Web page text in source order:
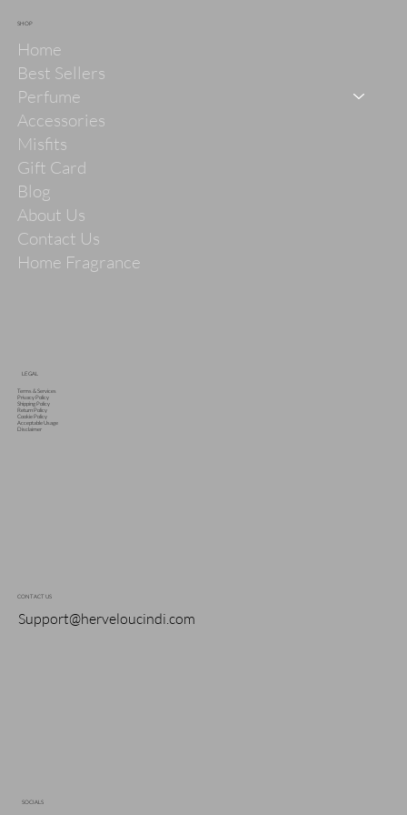
SHOP
Home
Best Sellers
Perfume
Accessories
Misfits
Gift Card
Blog
About Us
Contact Us
Home Fragrance
LEGAL
Terms & Services
Privacy Policy
Shipping Policy
Return Policy
Cookie Policy
Acceptable Usage
Disclaimer
CONTACT US
Support@herveloucindi.com
SOCIALS